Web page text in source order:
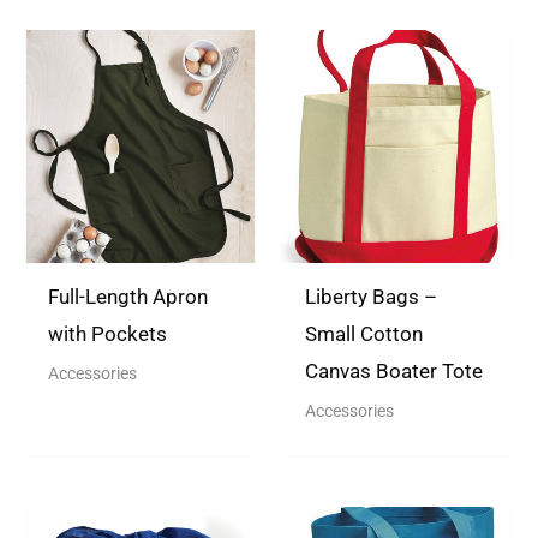
There are no questions yet
Full-Length Apron
with Pockets
Accessories
Liberty Bags –
Small Cotton
Canvas Boater Tote
Accessories